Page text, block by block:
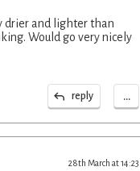
drier and lighter than
Would go very nicely
reply ...
28th March at 14:23